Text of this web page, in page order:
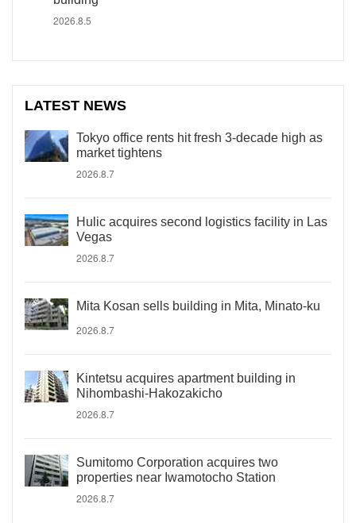
2026.8.5
LATEST NEWS
Tokyo office rents hit fresh 3-decade high as
market tightens
2026.8.7
Hulic acquires second logistics facility in Las
Vegas
2026.8.7
Mita Kosan sells building in Mita, Minato-ku
2026.8.7
Kintetsu acquires apartment building in
Nihombashi-Hakozakicho
2026.8.7
Sumitomo Corporation acquires two
properties near Iwamotocho Station
2026.8.7